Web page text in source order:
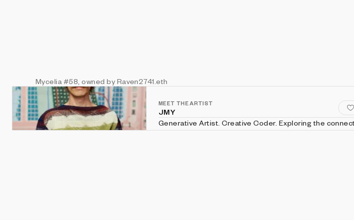
Mycelia #58 , owned by Raven2741.eth
MEET THE ARTIST
JMY
Generative Artist. Creative Coder. Exploring the connection between math, music,
art and nature. Based in Sweden.